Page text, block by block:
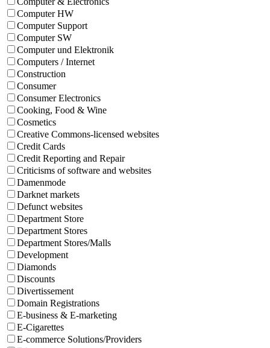
Computer HW
Computer Support
Computer SW
Computer und Elektronik
Computers / Internet
Construction
Consumer
Consumer Electronics
Cooking, Food & Wine
Cosmetics
Creative Commons-licensed websites
Credit Cards
Credit Reporting and Repair
Criticisms of software and websites
Damenmode
Darknet markets
Defunct websites
Department Store
Department Stores
Department Stores/Malls
Development
Diamonds
Discounts
Divertissement
Domain Registrations
E-business & E-marketing
E-Cigarettes
E-commerce Solutions/Providers